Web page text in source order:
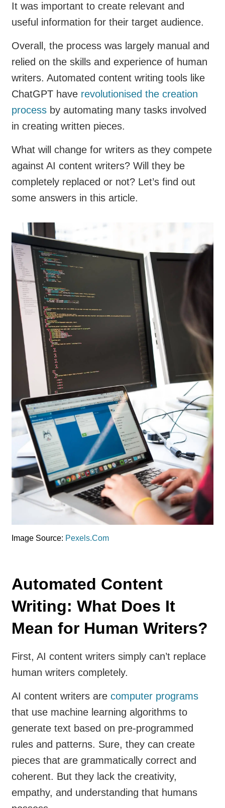
It was important to create relevant and
useful information for their target audience.
Overall, the process was largely manual and
relied on the skills and experience of human
writers. Automated content writing tools like
ChatGPT have revolutionised the creation
process by automating many tasks involved
in creating written pieces.
What will change for writers as they compete
against AI content writers? Will they be
completely replaced or not? Let’s find out
some answers in this article.
Image Source: Pexels.Com
Automated Content
Writing: What Does It
Mean for Human Writers?
First, AI content writers simply can’t replace
human writers completely.
AI content writers are computer programs
that use machine learning algorithms to
generate text based on pre-programmed
rules and patterns. Sure, they can create
pieces that are grammatically correct and
coherent. But they lack the creativity,
empathy, and understanding that humans